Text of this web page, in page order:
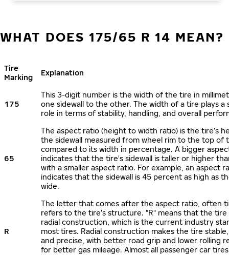
WHAT DOES 175/65 R 14 MEAN?
Tire
Marking
Explanation
175
This 3-digit number is the width of the tire in
one sidewall to the other. The width of a tire plays a
role in terms of stability, handling, and overall
65
The aspect ratio (height to width ratio) is the tire’s
the sidewall measured from wheel rim to the top of
compared to its width in percentage. A bigger
indicates that the tire's sidewall is taller or higher
with a smaller aspect ratio. For example, an aspect
indicates that the sidewall is 45 percent as high as
wide.
R
The letter that comes after the aspect ratio, often
refers to the tire’s structure. "R" means that the tire
radial construction, which is the current industry
most tires. Radial construction makes the tire
and precise, with better road grip and lower rolling
for better gas mileage. Almost all passenger car